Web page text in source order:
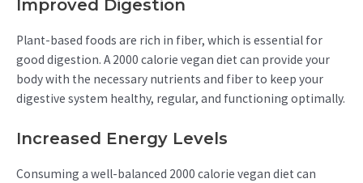
Improved Digestion
Plant-based foods are rich in fiber, which is essential for
good digestion. A 2000 calorie vegan diet can provide your
body with the necessary nutrients and fiber to keep your
digestive system healthy, regular, and functioning optimally.
Increased Energy Levels
Consuming a well-balanced 2000 calorie vegan diet can